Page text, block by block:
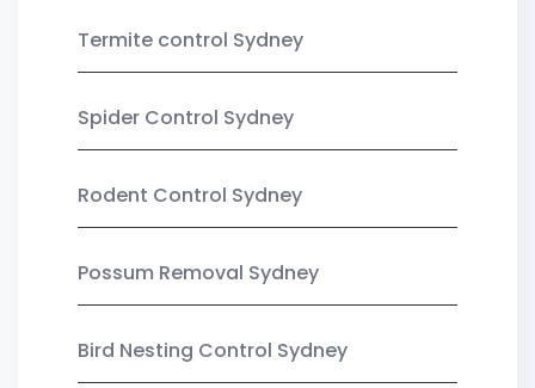
Termite control Sydney
Spider Control Sydney
Rodent Control Sydney
Possum Removal Sydney
Bird Nesting Control Sydney